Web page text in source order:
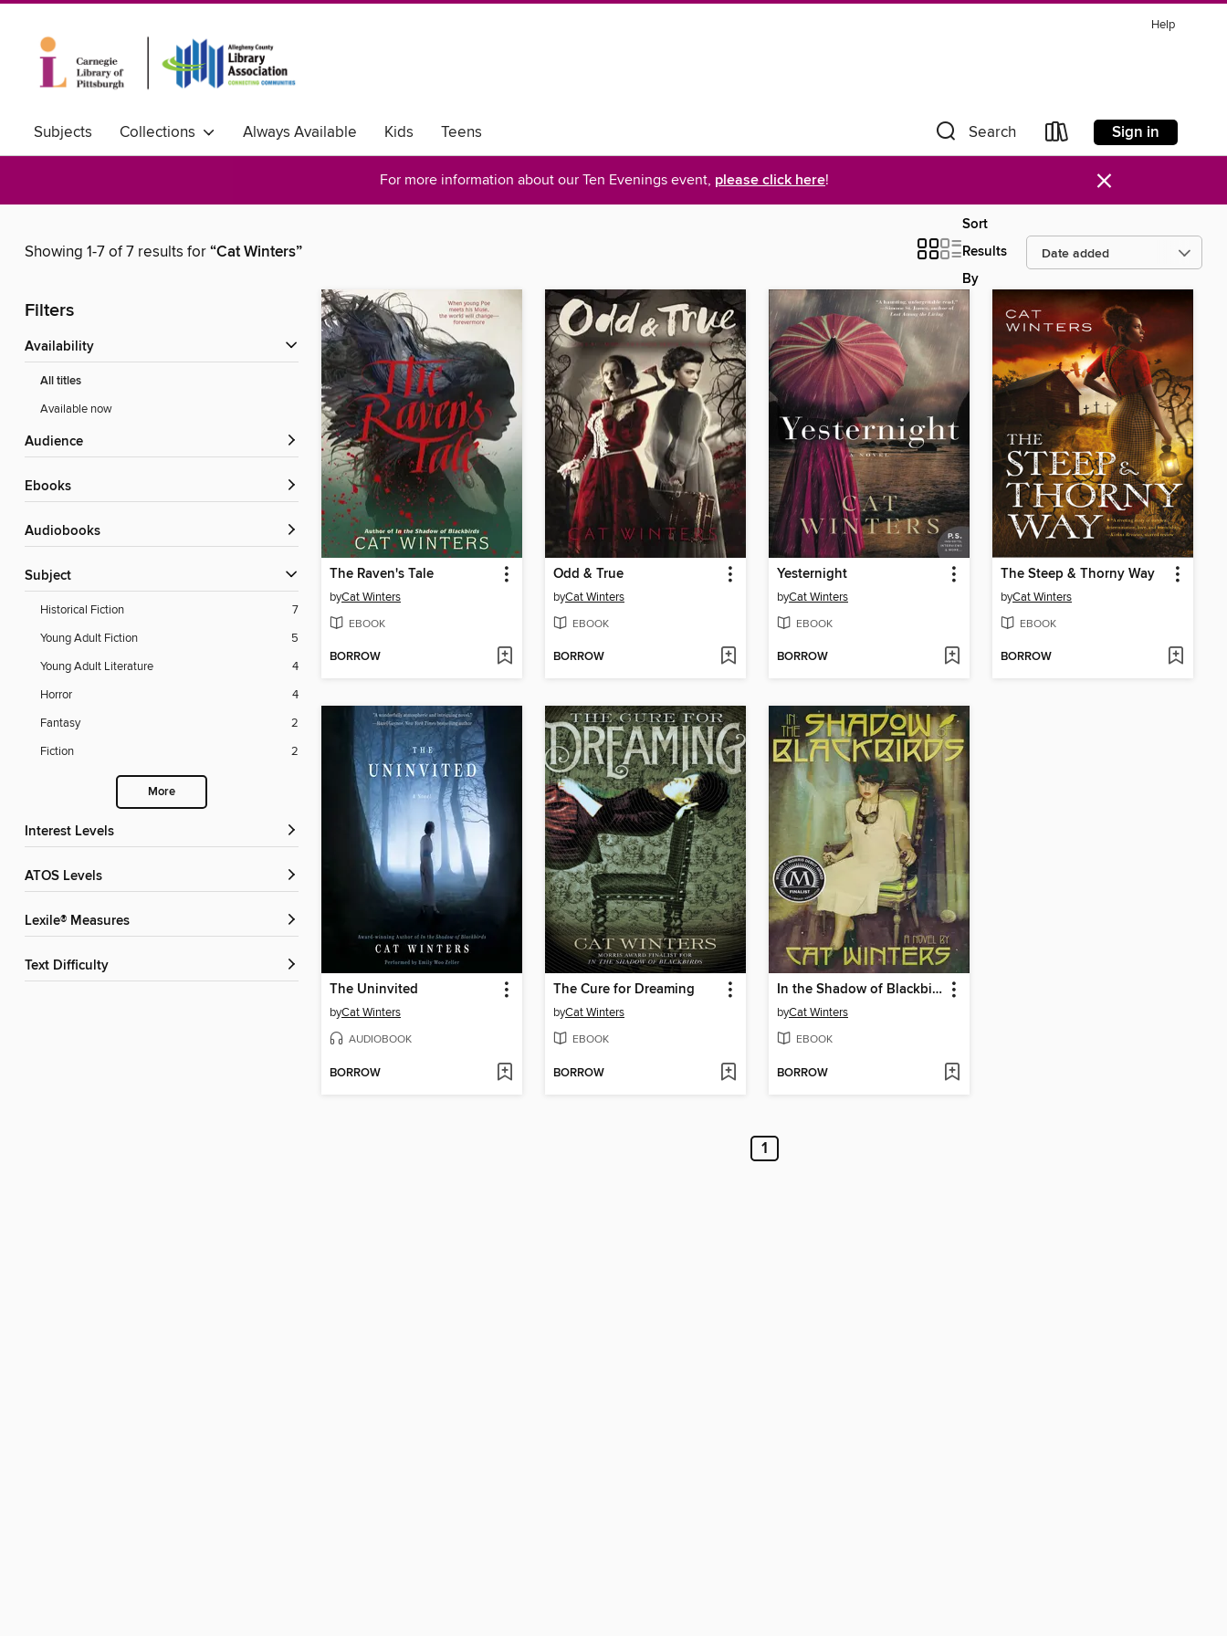
Help
Subjects Collections Always Available Kids Teens Search Sign in
For more information about our Ten Evenings event, please click here! ×
Showing 1-7 of 7 results for“Cat Winters”
Sort
Results
By
Filters
Availability
All titles
Available now
Audience
ebooks
Audiobooks
Subject
Historical Fiction
7
Young Adult Fiction
5
Young Adult Literature
4
Horror
4
Fantasy
2
Fiction
2
More
Interest Levels
ATOS Levels
Lexile® Measures
Text Difficulty
The Raven's Tale
byCat Winters
EBOOK
BORROW
Odd & True
byCat Winters
EBOOK
BORROW
Yesternight
byCat Winters
EBOOK
BORROW
The Steep & Thorny Way
byCat Winters
EBOOK
BORROW
The Uninvited
byCat Winters
AUDIOBOOK
BORROW
The Cure for Dreaming
byCat Winters
EBOOK
BORROW
In the Shadow of Blackbirds
byCat Winters
EBOOK
BORROW
1